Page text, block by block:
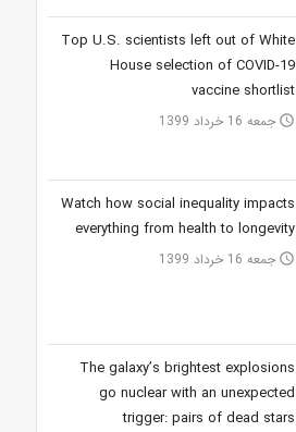
Top U.S. scientists left out of White
House selection of COVID-19
vaccine shortlist
access_time جمعه 16 خرداد 1399
Watch how social inequality impacts
everything from health to longevity
access_time جمعه 16 خرداد 1399
The galaxy’s brightest explosions
go nuclear with an unexpected
trigger: pairs of dead stars